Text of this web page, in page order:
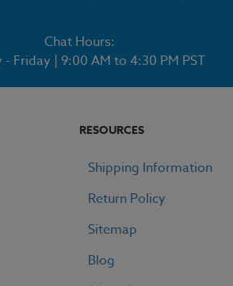
Chat Hours:
- Friday | 9:00 AM to 4:30 PM PST
RESOURCES
Shipping Information
Return Policy
Sitemap
Blog